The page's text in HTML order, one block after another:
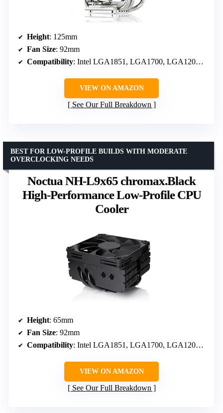
Height: 125mm
Fan Size: 92mm
Compatibility: Intel LGA1851, LGA1700, LGA1200, LGA115x; AMD AM5 & AM4
VIEW ON AMAZON
See Our Full Breakdown
Noctua NH-L9x65 chromax.Black
High-Performance Low-Profile CPU
Cooler
BEST FOR LOW-PROFILE BUILDS WITH MODERATE
OVERCLOCKING NEEDS
Height: 65mm
Fan Size: 92mm
Compatibility: Intel LGA1851, LGA1700, LGA1200, LGA115x; AMD AM5 & AM4
VIEW ON AMAZON
See Our Full Breakdown